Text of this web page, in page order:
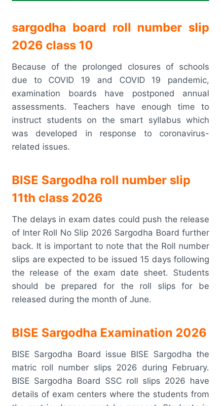
sargodha board roll number slip
2026 class 10
Because of the prolonged closures of schools
due to COVID 19 and COVID 19 pandemic,
examination boards have postponed annual
assessments. Teachers have enough time to
instruct students on the smart syllabus which
was developed in response to coronavirus-
related issues.
BISE Sargodha roll number slip
11th class 2026
The delays in exam dates could push the release
of Inter Roll No Slip 2026 Sargodha Board further
back. It is important to note that the Roll number
slips are expected to be issued 15 days following
the release of the exam date sheet. Students
should be prepared for the roll slips for be
released during the month of June.
BISE Sargodha Examination 2026
BISE Sargodha Board issue BISE Sargodha the
matric roll number slips 2026 during February.
BISE Sargodha Board SSC roll slips 2026 have
details of exam centers where the students from